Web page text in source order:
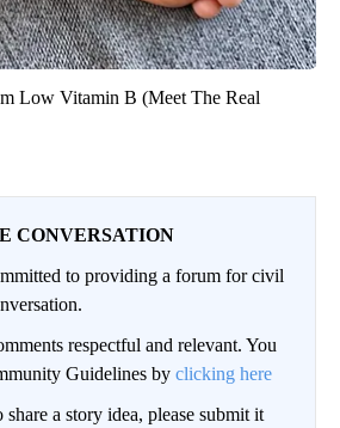
Low Vitamin B (Meet The Real
CONVERSATION
to providing a forum for civil
respectful and relevant. You
Guidelines by clicking here
a story idea, please submit it